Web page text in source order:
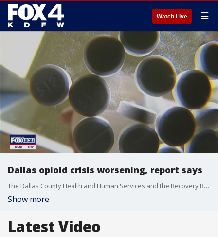
Watch Live ☰
Dallas opioid crisis worsening, report says
The Dallas County Health and Human Services and the Recovery Resource Council published a report that shows trends around opioid overdose continue to go in the wrong direction.
Show more
Latest Video